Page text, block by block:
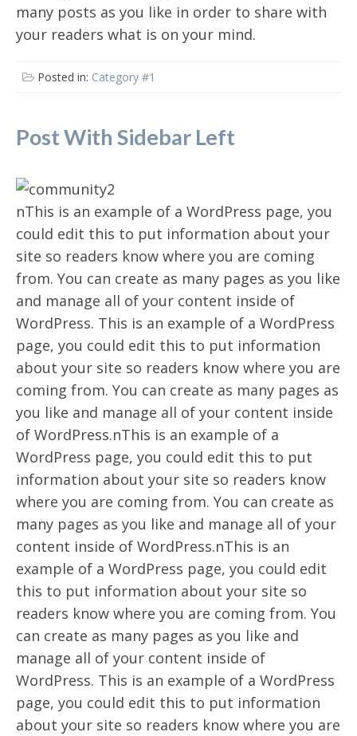
many posts as you like in order to share with
your readers what is on your mind.
Posted in: Category #1
Post With Sidebar Left
nThis is an example of a WordPress page, you
could edit this to put information about your
site so readers know where you are coming
from. You can create as many pages as you like
and manage all of your content inside of
WordPress. This is an example of a WordPress
page, you could edit this to put information
about your site so readers know where you are
coming from. You can create as many pages as
you like and manage all of your content inside
of WordPress.nThis is an example of a
WordPress page, you could edit this to put
information about your site so readers know
where you are coming from. You can create as
many pages as you like and manage all of your
content inside of WordPress.nThis is an
example of a WordPress page, you could edit
this to put information about your site so
readers know where you are coming from. You
can create as many pages as you like and
manage all of your content inside of
WordPress. This is an example of a WordPress
page, you could edit this to put information
about your site so readers know where you are